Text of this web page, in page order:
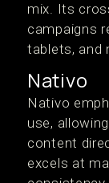
mix. Its
campaigns
tablets, and
Nativo
Nativo
use,
content
excels at